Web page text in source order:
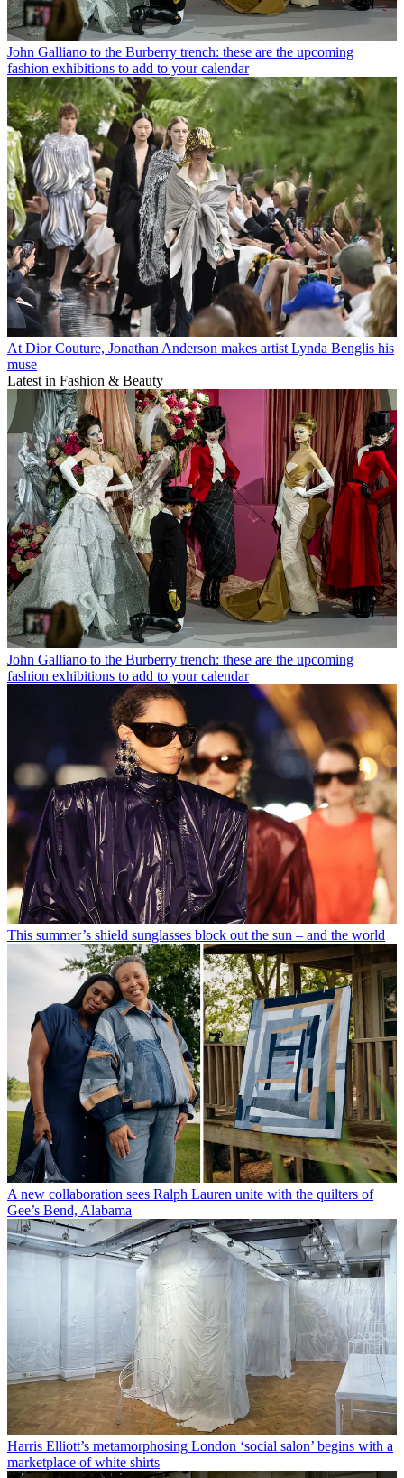
John Galliano to the Burberry trench: these are the upcoming
fashion exhibitions to add to your calendar
At Dior Couture, Jonathan Anderson makes artist Lynda Benglis his
muse
Latest in Fashion & Beauty
John Galliano to the Burberry trench: these are the upcoming
fashion exhibitions to add to your calendar
This summer’s shield sunglasses block out the sun – and the world
A new collaboration sees Ralph Lauren unite with the quilters of
Gee’s Bend, Alabama
Harris Elliott’s metamorphosing London ‘social salon’ begins with a
marketplace of white shirts